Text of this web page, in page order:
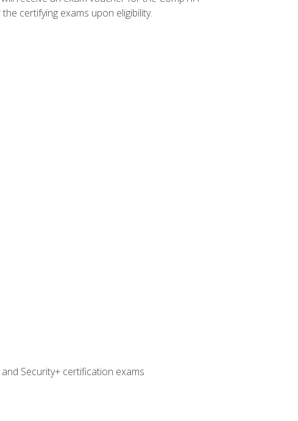
certifying exams upon eligibility.
Security+ certification exams